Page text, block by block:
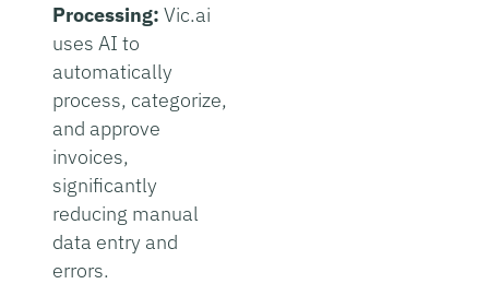
Processing: Vic.ai
uses AI to
automatically
process, categorize,
and approve
invoices,
significantly
reducing manual
data entry and
errors.